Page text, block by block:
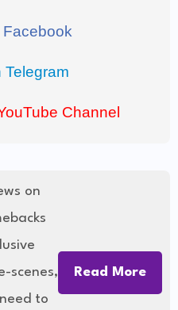
Telegram
Channel
on
scenes,
to
Read More